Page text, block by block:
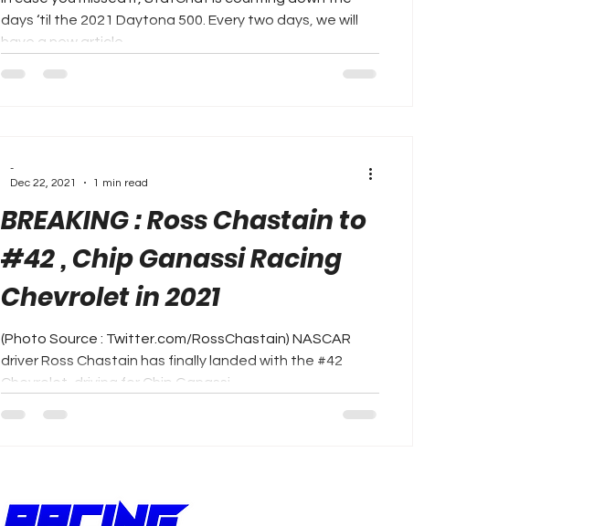
days ‘til the 2021 Daytona 500. Every two days, we will
have a new article...
BREAKING : Ross Chastain to
#42 , Chip Ganassi Racing
Chevrolet in 2021
(Photo Source : Twitter.com/RossChastain) NASCAR
driver Ross Chastain has finally landed with the #42
Chevrolet, driving for Chip Ganassi...
-
Dec 22, 2021
1 min read